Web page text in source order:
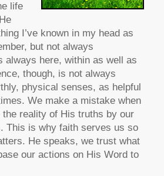
life
I’ve known in my head as
but not always
always here, within as well as
though, is not always
physical senses, as helpful
We make a mistake when
reality of His truths by our
This is why faith serves us so
He speaks, we trust what
our actions on His Word to